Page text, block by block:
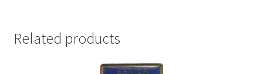
Related products